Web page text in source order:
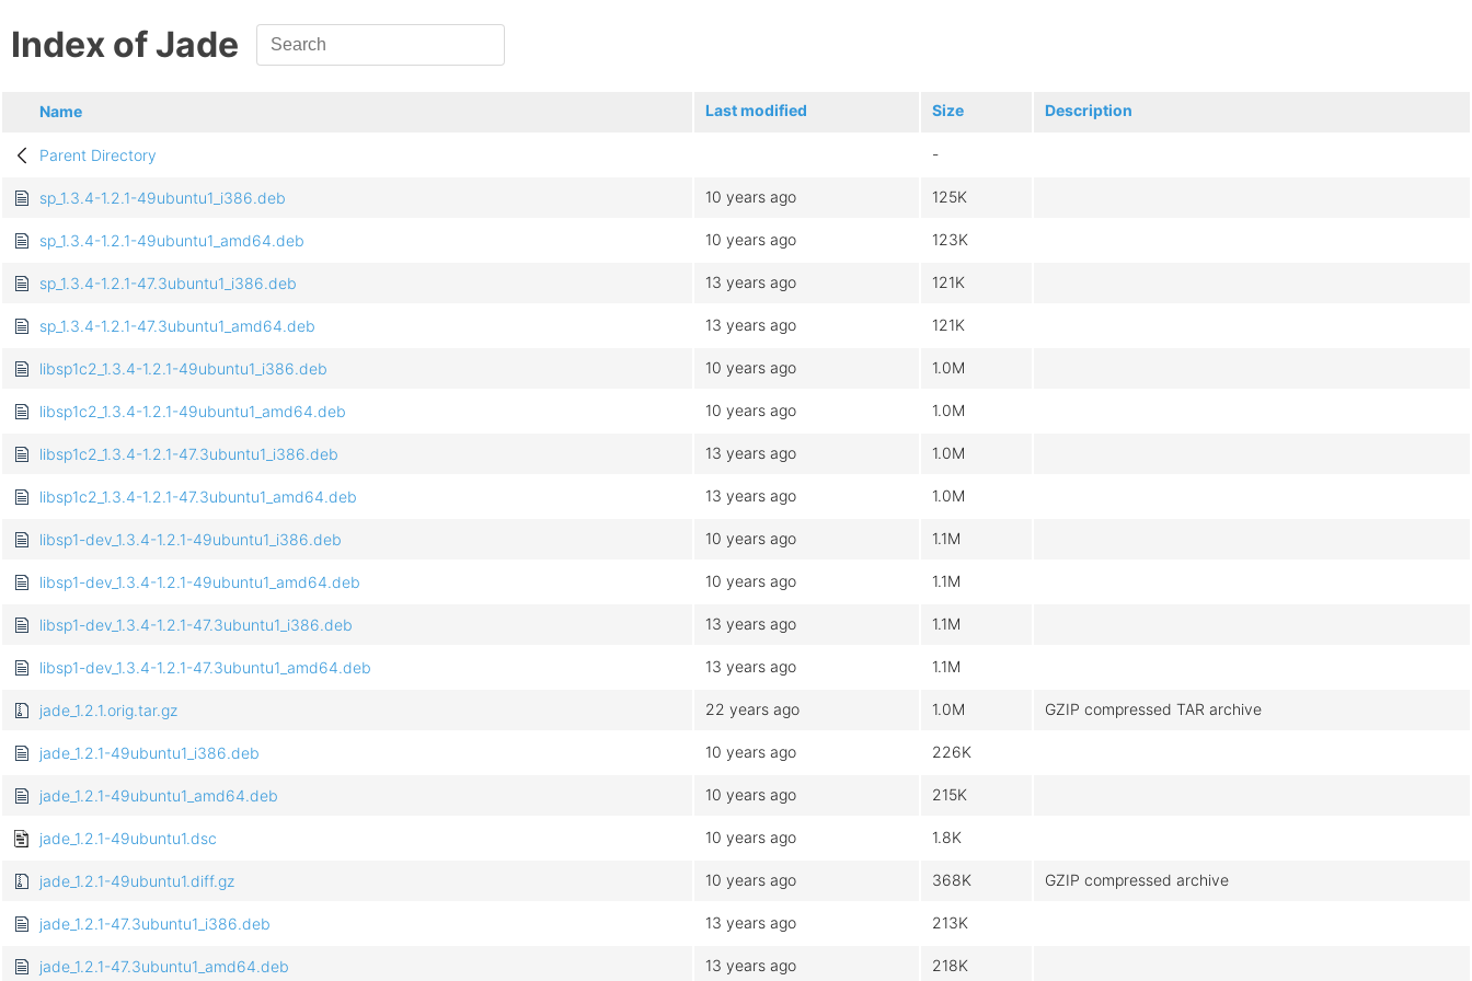
Index of Jade
Name Last modified Size Description
Parent Directory -
sp_1.3.4-1.2.1-49ubuntu1_i386.deb 10 years ago 125K
sp_1.3.4-1.2.1-49ubuntu1_amd64.deb 10 years ago 123K
sp_1.3.4-1.2.1-47.3ubuntu1_i386.deb 13 years ago 121K
sp_1.3.4-1.2.1-47.3ubuntu1_amd64.deb 13 years ago 121K
libsp1c2_1.3.4-1.2.1-49ubuntu1_i386.deb 10 years ago 1.0M
libsp1c2_1.3.4-1.2.1-49ubuntu1_amd64.deb 10 years ago 1.0M
libsp1c2_1.3.4-1.2.1-47.3ubuntu1_i386.deb 13 years ago 1.0M
libsp1c2_1.3.4-1.2.1-47.3ubuntu1_amd64.deb 13 years ago 1.0M
libsp1-dev_1.3.4-1.2.1-49ubuntu1_i386.deb 10 years ago 1.1M
libsp1-dev_1.3.4-1.2.1-49ubuntu1_amd64.deb 10 years ago 1.1M
libsp1-dev_1.3.4-1.2.1-47.3ubuntu1_i386.deb 13 years ago 1.1M
libsp1-dev_1.3.4-1.2.1-47.3ubuntu1_amd64.deb 13 years ago 1.1M
jade_1.2.1.orig.tar.gz 22 years ago 1.0M GZIP compressed TAR archive
jade_1.2.1-49ubuntu1_i386.deb 10 years ago 226K
jade_1.2.1-49ubuntu1_amd64.deb 10 years ago 215K
jade_1.2.1-49ubuntu1.dsc 10 years ago 1.8K
jade_1.2.1-49ubuntu1.diff.gz 10 years ago 368K GZIP compressed archive
jade_1.2.1-47.3ubuntu1_i386.deb 13 years ago 213K
jade_1.2.1-47.3ubuntu1_amd64.deb 13 years ago 218K